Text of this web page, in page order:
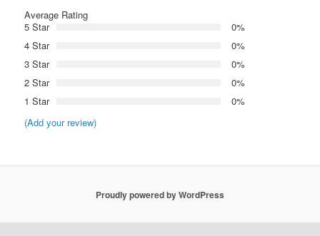
Average Rating
5 Star
0%
4 Star
0%
3 Star
0%
2 Star
0%
1 Star
0%
(Add your review)
Proudly powered by WordPress